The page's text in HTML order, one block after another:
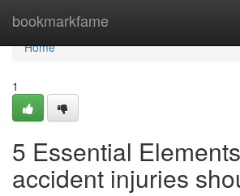
bookmarkfame
Home
Home
1
5 Essential
accident injuries